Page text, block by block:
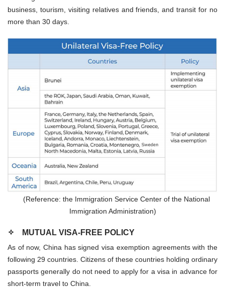
business, tourism, visiting relatives and friends, and transit for no
more than 30 days.
(Reference: the Immigration Service Center of the National
Immigration Administration)
✧ MUTUAL VISA-FREE POLICY
As of now, China has signed visa exemption agreements with the
following 29 countries. Citizens of these countries holding ordinary
passports generally do not need to apply for a visa in advance for
short-term travel to China.